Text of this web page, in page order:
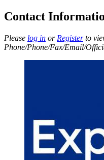
Contact
Please log in or Registerto
Phone/Phone/Fax/Email/